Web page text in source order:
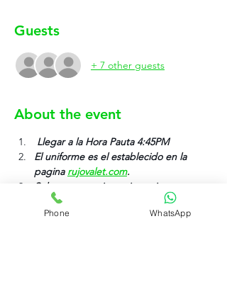
Guests
+ 7 other guests
About the event
Llegar a la Hora Pauta 4:45PM
El uniforme es el establecido en la
pagina rujovalet.com.
Solo anotarse si su asistencia va ser
efectiva.
Please first park your vehicle adn then
Phone WhatsApp